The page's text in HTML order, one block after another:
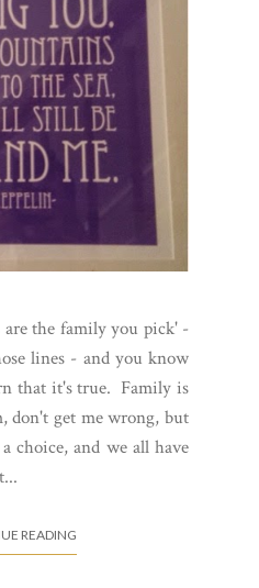
the family you pick' -
lines - and you know
that it's true. Family is
don't get me wrong, but
choice, and we all have
READING